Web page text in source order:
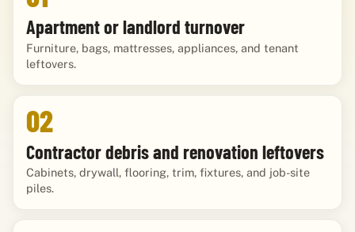
Apartment or landlord turnover
Furniture, bags, mattresses, appliances, and tenant
leftovers.
02
Contractor debris and renovation leftovers
Cabinets, drywall, flooring, trim, fixtures, and job-site
piles.